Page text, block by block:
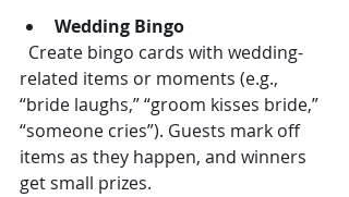
Wedding Bingo
related items or moments (e.g.,
“bride laughs,” “groom kisses bride,”
“someone cries”). Guests mark off
items as they happen, and winners
get small prizes.